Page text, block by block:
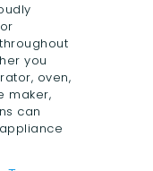
you
oven,
maker,
can